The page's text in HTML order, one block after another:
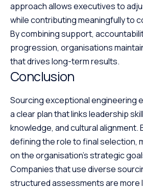
approach allows executives to
while contributing meaningfully to
By combining support,
progression, organisations
that drives long-term results.
Conclusion
Sourcing exceptional engineering
a clear plan that links leadership
knowledge, and cultural alignment.
defining the role to final selection,
on the organisation’s strategic
Companies that use diverse
structured assessments are more